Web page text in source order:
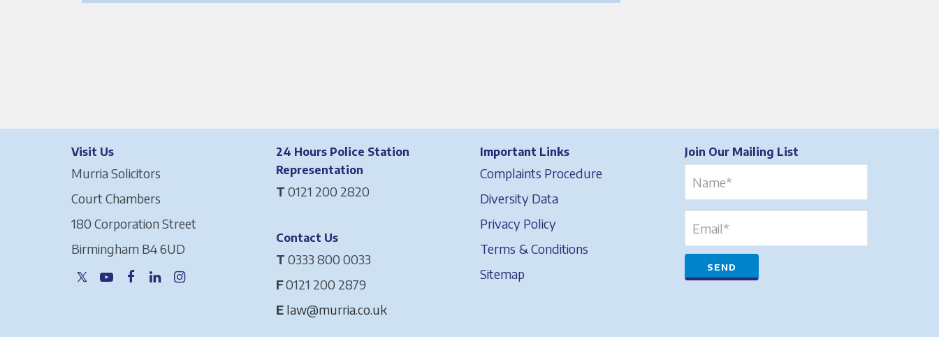
Visit Us
Murria Solicitors
Court Chambers
180 Corporation Street
Birmingham B4 6UD
24 Hours Police Station
Representation
T 0121 200 2820
Contact Us
T 0333 800 0033
F0121 200 2879
E law@murria.co.uk
Important Links
Complaints Procedure
Diversity Data
Privacy Policy
Terms & Conditions
Sitemap
Join Our Mailing List